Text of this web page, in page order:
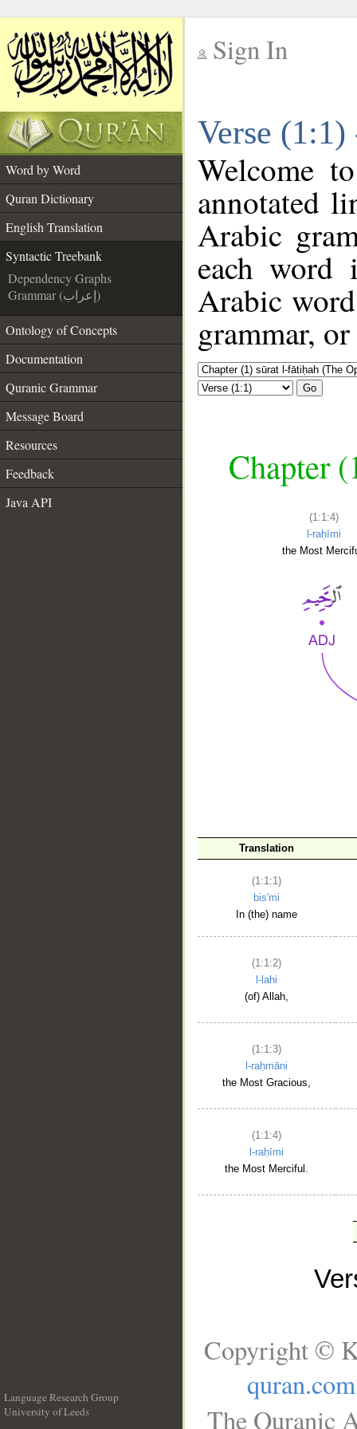
Sign In
Verse
Word by Word
Quran Dictionary
English Translation
Syntactic Treebank
Dependency Graphs
Grammar (إعراب)
Ontology of Concepts
Documentation
Quranic Grammar
Message Board
Resources
Feedback
Java API
Welcome
annotated
Arabic
each
Arabic
grammar,
Go
Chapter
(1:1:4)
l-raḥīmi
the Most
Translation
(1:1:1)
bis'mi
In (the) name
(1:1:2)
l-lahi
(of) Allah,
(1:1:3)
l-raḥmāni
the Most Gracious,
(1:1:4)
l-raḥīmi
the Most Merciful.
Language Research Group
University of Leeds
Copyright ©
quran.com
The Quranic